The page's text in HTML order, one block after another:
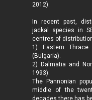
2012).
In recent past,
jackal species in
centres of
1) Eastern Thrace
(Bulgaria).
2) Dalmatia and
1993).
The Pannonian
middle of the
decades there has